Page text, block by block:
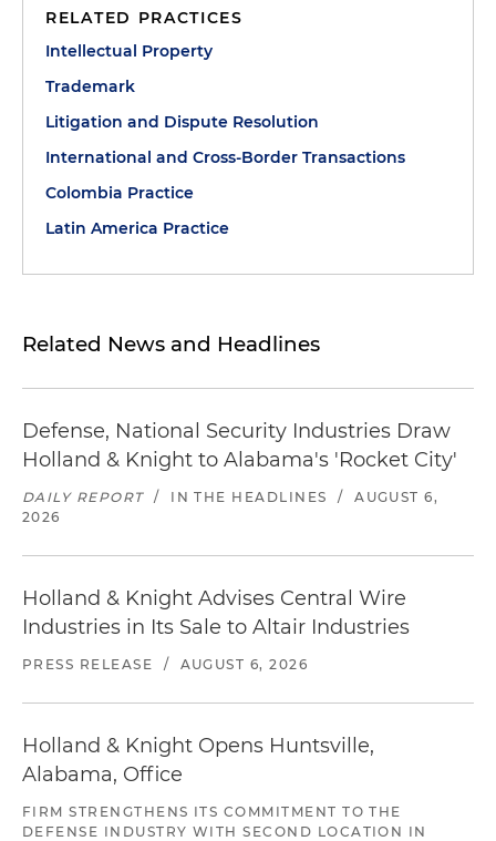
RELATED PRACTICES
Intellectual Property
Trademark
Litigation and Dispute Resolution
International and Cross-Border Transactions
Colombia Practice
Latin America Practice
Related News and Headlines
Defense, National Security Industries Draw
Holland & Knight to Alabama's 'Rocket City'
DAILY REPORT / IN THE HEADLINES /
AUGUST 6,
2026
Holland & Knight Advises Central Wire
Industries in Its Sale to Altair Industries
PRESS RELEASE / AUGUST 6, 2026
Holland & Knight Opens Huntsville,
Alabama, Office
FIRM STRENGTHENS ITS COMMITMENT TO THE
DEFENSE INDUSTRY WITH SECOND LOCATION IN